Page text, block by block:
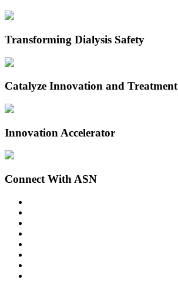
Transforming Dialysis Safety
Catalyze Innovation and Treatment
Innovation Accelerator
Connect With ASN